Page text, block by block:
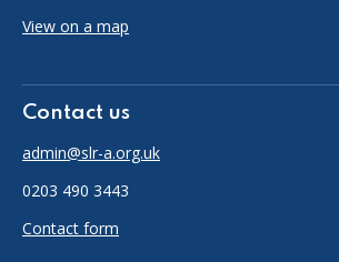
View on a map
Contact us
admin@slr-a.org.uk
0203 490 3443
Contact form